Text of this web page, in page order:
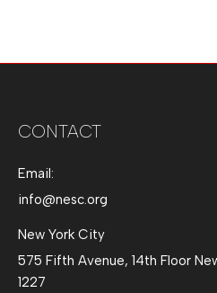
CONTACT
Email:
info@nesc.org
New York City
575 Fifth Avenue, 14th Floor
1227